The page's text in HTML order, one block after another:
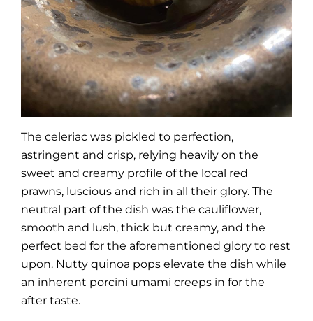
The celeriac was pickled to perfection,
astringent and crisp, relying heavily on the
sweet and creamy profile of the local red
prawns, luscious and rich in all their glory. The
neutral part of the dish was the cauliflower,
smooth and lush, thick but creamy, and the
perfect bed for the aforementioned glory to rest
upon. Nutty quinoa pops elevate the dish while
an inherent porcini umami creeps in for the
after taste.